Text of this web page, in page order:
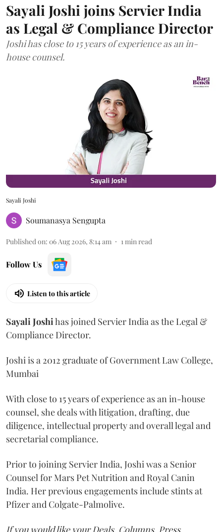
Sayali Joshi joins Servier India
as Legal & Compliance Director
Joshi has close to 15 years of experience as an in-
house counsel.
Sayali Joshi
Soumanasya Sengupta
Published on: 06 Aug 2026, 8:14 am 1min read
Follow Us
Listen to this article
SayaliJoshihas joined Servier India as the Legal &
Compliance Director.
Joshi is a 2012 graduate of Government Law College,
Mumbai
With close to 15 years of experience as an in-house
counsel, she deals with litigation, drafting, due
diligence, intellectual property and overall legal and
secretarial compliance.
Prior to joining Servier India, Joshi was a Senior
Counsel for Mars Pet Nutrition and Royal Canin
India. Her previous engagements include stints at
Pfizer and Colgate-Palmolive.